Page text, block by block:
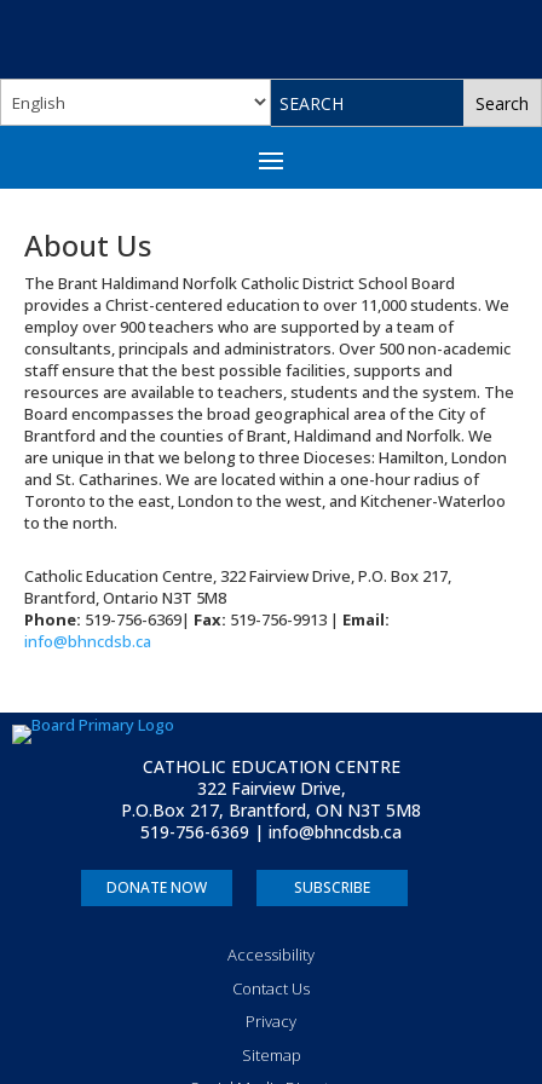
About Us
The Brant Haldimand Norfolk Catholic District School Board
provides a Christ-centered education to over 11,000 students. We
employ over 900 teachers who are supported by a team of
consultants, principals and administrators. Over 500 non-academic
staff ensure that the best possible facilities, supports and
resources are available to teachers, students and the system. The
Board encompasses the broad geographical area of the City of
Brantford and the counties of Brant, Haldimand and Norfolk. We
are unique in that we belong to three Dioceses: Hamilton, London
and St. Catharines. We are located within a one-hour radius of
Toronto to the east, London to the west, and Kitchener-Waterloo
to the north.
Catholic Education Centre, 322 Fairview Drive, P.O. Box 217,
Brantford, Ontario N3T 5M8
Phone: 519-756-6369| Fax: 519-756-9913 | Email:
info@bhncdsb.ca
CATHOLIC EDUCATION CENTRE
322 Fairview Drive,
P.O.Box 217, Brantford, ON N3T 5M8
519-756-6369 | info@bhncdsb.ca
DONATE NOW SUBSCRIBE
Accessibility
Contact Us
Privacy
Sitemap